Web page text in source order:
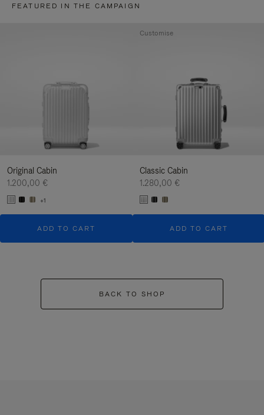
FEATURED IN THE CAMPAIGN
Original Cabin
1.200,00 €
+1
ADD TO CART
Classic Cabin
1.280,00 €
ADD TO CART
Customise
BACK TO SHOP